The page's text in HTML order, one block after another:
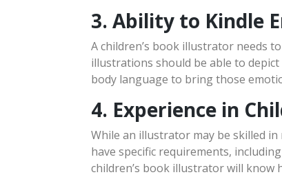
3. Ability to Kindle
A children’s book illustrator needs
illustrations should be able to
body language to bring those
4. Experience in
While an illustrator may be skilled
have specific requirements,
children’s book illustrator will